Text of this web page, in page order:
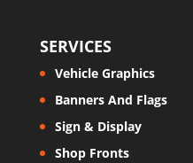
SERVICES
Vehicle Graphics
Banners And Flags
Sign & Display
Shop Fronts